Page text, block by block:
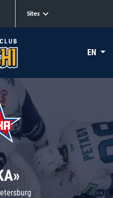
Sites
EN